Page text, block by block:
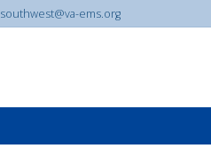
southwest@va-ems.org